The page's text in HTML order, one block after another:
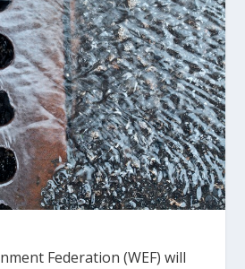
Federation (WEF) will